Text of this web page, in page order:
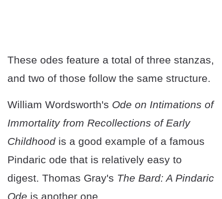
These odes feature a total of three stanzas,
and two of those follow the same structure.
William Wordsworth's Ode on Intimations of
Immortality from Recollections of Early
Childhoodis a good example of a famous
Pindaric ode that is relatively easy to
digest. Thomas Gray's The Bard: A Pindaric
Ode is another one.